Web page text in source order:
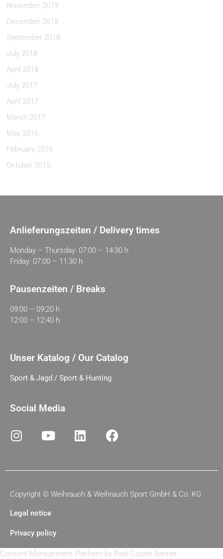
November 2019
December 2018
September 2018
July 2018
April 2018
July 2017
April 2017
March 2017
May 2016
February 2016
October 2015
Anlieferungszeiten / Delivery times
Monday – Thursday: 07:00 – 14:30 h
Friday: 07:00 – 11:30 h
Pausenzeiten / Breaks
09:00 – 09:20 h
12:00 – 12:40 h
Unser Katalog / Our Catalog
Sport & Jagd / Sport & Hunting
Social Media
Copyright © Weihrauch & Weihrauch Sport GmbH & Co. KG
Legal notice
Privacy policy
Consent Management Platform by Real Cookie Banner